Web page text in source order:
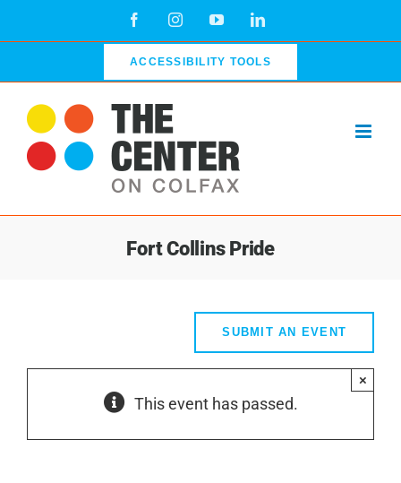
FacebookInstagramYouTubeLinkedIn
ACCESSIBILITY TOOLS
Fort Collins Pride
SUBMIT AN EVENT
This event has passed.
×